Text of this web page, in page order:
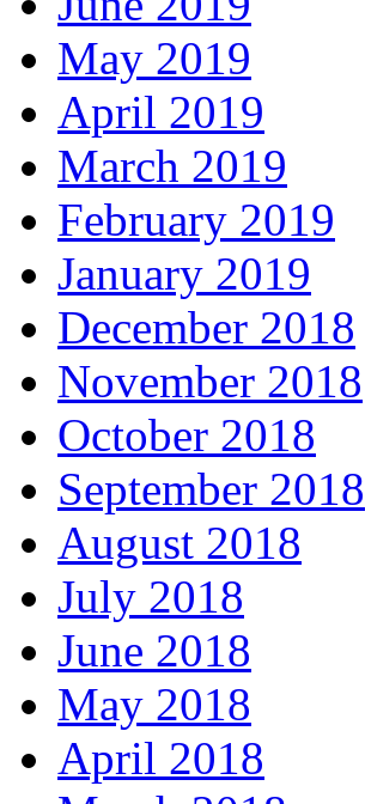
May 2019
April 2019
March 2019
February 2019
January 2019
December 2018
November 2018
October 2018
September 2018
August 2018
July 2018
June 2018
May 2018
April 2018